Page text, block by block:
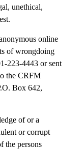
unethical,
online
of wrongdoing
223-4443 or sent
the CRFM
Box 642,
of or a
or corrupt
the persons